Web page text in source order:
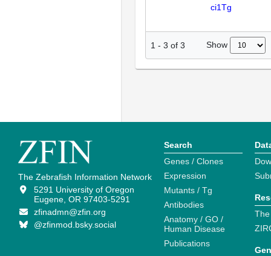
ci1Tg
1 - 3 of 3 Show
The Zebrafish Information Network
5291 University of Oregon
Eugene, OR 97403-5291
zfinadmn@zfin.org
@zfinmod.bsky.social
Search
Genes / Clones
Expression
Mutants / Tg
Antibodies
Anatomy / GO /
Human Disease
Publications